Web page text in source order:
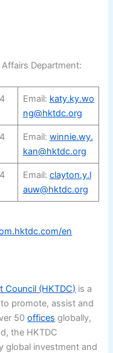
Affairs Department:
Email: katy.ky.wo
ng@hktdc.org
Email: winnie.wy.
kan@hktdc.org
Email: clayton.y.l
auw@hktdc.org
en
Council (HKTDC) is a
promote, assist and
50offices globally,
the HKTDC
global investment and